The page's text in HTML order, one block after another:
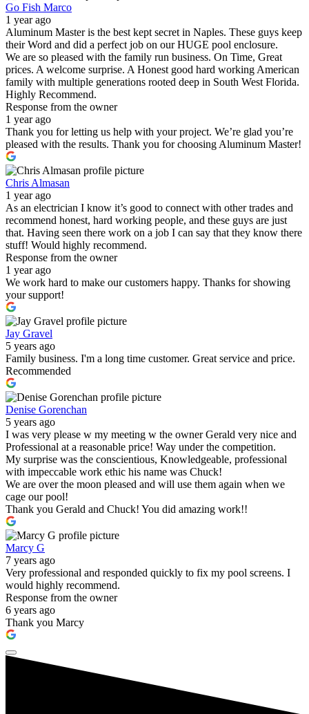
Go Fish Marco
1 year ago
Aluminum Master is the best kept secret in Naples. These guys keep
their Word and did a perfect job on our HUGE pool enclosure.
We are so pleased with the family run business. On Time, Great
prices. A welcome surprise. A Honest good hard working American
family with multiple generations rooted deep in South West Florida.
Highly Recommend.
Response from the owner
1 year ago
Thank you for letting us help with your project. We’re glad you’re
pleased with the results. Thank you for choosing Aluminum Master!
Chris Almasan
1 year ago
As an electrician I know it’s good to connect with other trades and
recommend honest, hard working people, and these guys are just
that. Having seen there work on a job I can say that they know there
stuff! Would highly recommend.
Response from the owner
1 year ago
We work hard to make our customers happy. Thanks for showing
your support!
Jay Gravel
5 years ago
Family business. I'm a long time customer. Great service and price.
Recommended
Denise Gorenchan
5 years ago
I was very please w my meeting w the owner Gerald very nice and
Professional at a reasonable price! Way under the competition.
My surprise was the conscientious, Knowledgeable, professional
with impeccable work ethic his name was Chuck!
We are over the moon pleased and will use them again when we
cage our pool!
Thank you Gerald and Chuck! You did amazing work!!
Marcy G
7 years ago
Very professional and responded quickly to fix my pool screens. I
would highly recommend.
Response from the owner
6 years ago
Thank you Marcy